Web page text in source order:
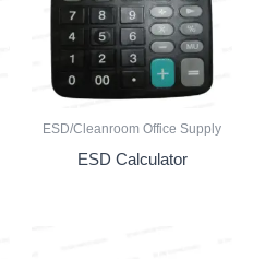
ESD/Cleanroom Office Supply
ESD Calculator